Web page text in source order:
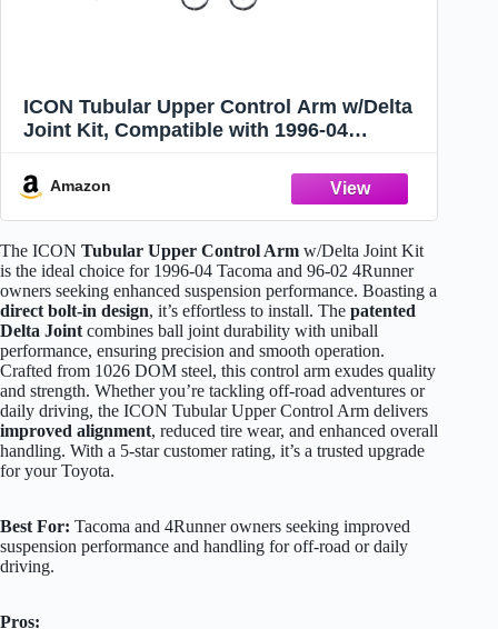
ICON Tubular Upper Control Arm w/Delta
Joint Kit, Compatible with 1996-04
Amazon
The ICON Tubular Upper Control Arm w/Delta Joint Kit
is the ideal choice for 1996-04 Tacoma and 96-02 4Runner
owners seeking enhanced suspension performance. Boasting a
direct bolt-in design, it’s effortless to install. The patented
Delta Joint combines ball joint durability with uniball
performance, ensuring precision and smooth operation.
Crafted from 1026 DOM steel, this control arm exudes quality
and strength. Whether you’re tackling off-road adventures or
daily driving, the ICON Tubular Upper Control Arm delivers
improved alignment, reduced tire wear, and enhanced overall
handling. With a 5-star customer rating, it’s a trusted upgrade
for your Toyota.
Best For: Tacoma and 4Runner owners seeking improved
suspension performance and handling for off-road or daily
driving.
Pros: